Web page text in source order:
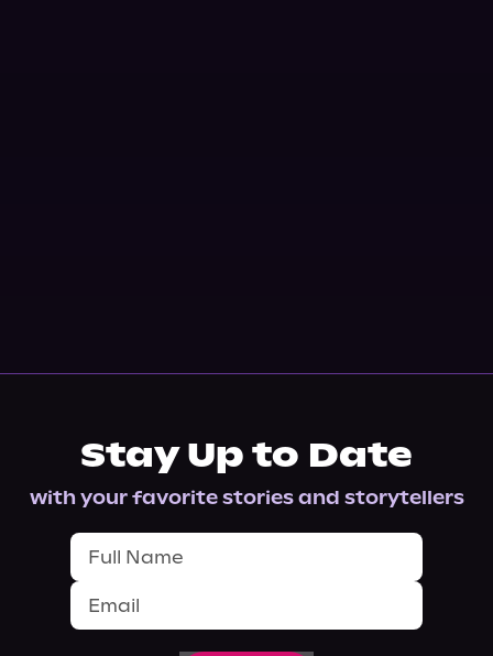
Stay Up to Date
with your favorite stories and storytellers